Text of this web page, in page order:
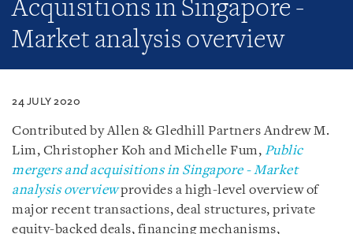
Acquisitions in Singapore -
Market analysis overview
24 JULY 2020
Contributed by Allen & Gledhill Partners Andrew M.
Lim, Christopher Koh and Michelle Fum, Public
mergers and acquisitions in Singapore - Market
analysis overview provides a high-level overview of
major recent transactions, deal structures, private
equity-backed deals, financing mechanisms,